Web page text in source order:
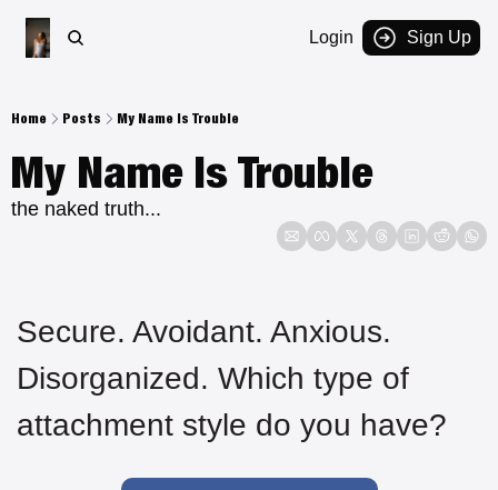
Login Sign Up
Home Posts My Name Is Trouble
My Name Is Trouble
the naked truth...
Secure. Avoidant. Anxious.
Disorganized. Which type of
attachment style do you have?